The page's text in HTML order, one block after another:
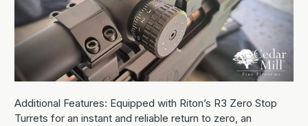
Additional Features: Equipped with Riton’s R3 Zero Stop
Turrets for an instant and reliable return to zero, an